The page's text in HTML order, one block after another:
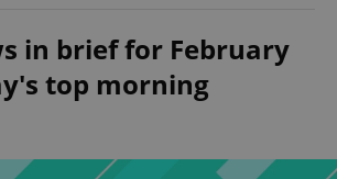
in brief for February
top morning